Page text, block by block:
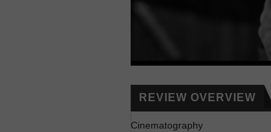
REVIEW OVERVIEW
Cinematography